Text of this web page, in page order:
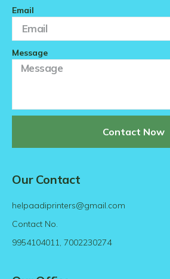
Email
Message
Contact Now
Our Contact
helpaadiprinters@gmail.com
Contact No.
9954104011, 7002230274